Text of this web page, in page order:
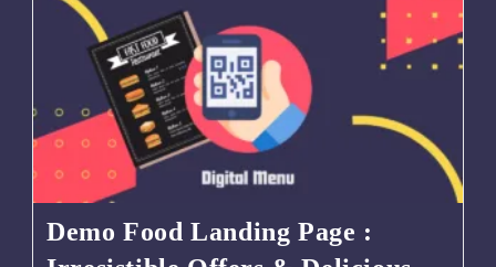
Demo Food Landing Page :